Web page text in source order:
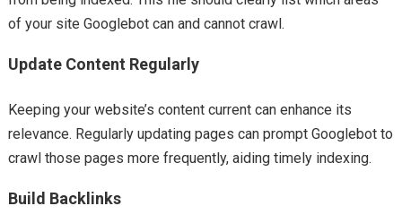
of your site Googlebot can and cannot crawl.
Update Content Regularly
Keeping your website’s content current can enhance its
relevance. Regularly updating pages can prompt Googlebot to
crawl those pages more frequently, aiding timely indexing.
Build Backlinks